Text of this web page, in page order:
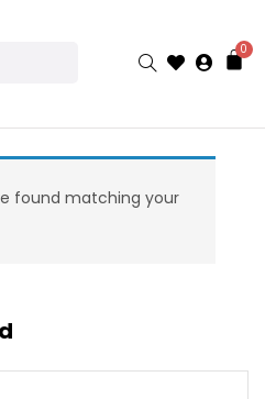
0
found matching your